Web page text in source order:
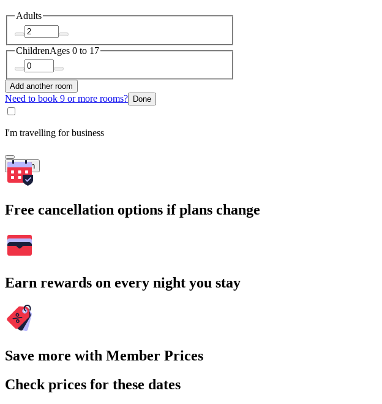
Adults
ChildrenAges 0 to 17
Add another room
Need to book 9 or more rooms? Done
I'm travelling for business
Search
Free cancellation options if plans change
Earn rewards on every night you stay
Save more with Member Prices
Check prices for these dates